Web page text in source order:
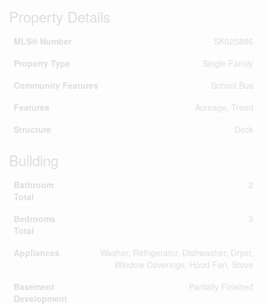
Property Details
MLS® Number
SK025886
Property Type
Single Family
Community Features
School Bus
Features
Acreage, Treed
Structure
Deck
Building
Bathroom
Total
2
Bedrooms
Total
3
Appliances
Washer, Refrigerator, Dishwasher, Dryer,
Window Coverings, Hood Fan, Stove
Basement
Development
Partially Finished